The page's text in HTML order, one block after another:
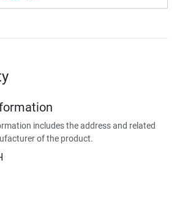
includes the address and related
of the product.